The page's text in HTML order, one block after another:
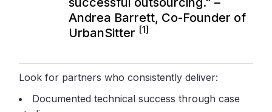
Andrea Barrett, Co-Founder of
UrbanSitter [1]
Look for partners who consistently deliver:
Documented technical success through case